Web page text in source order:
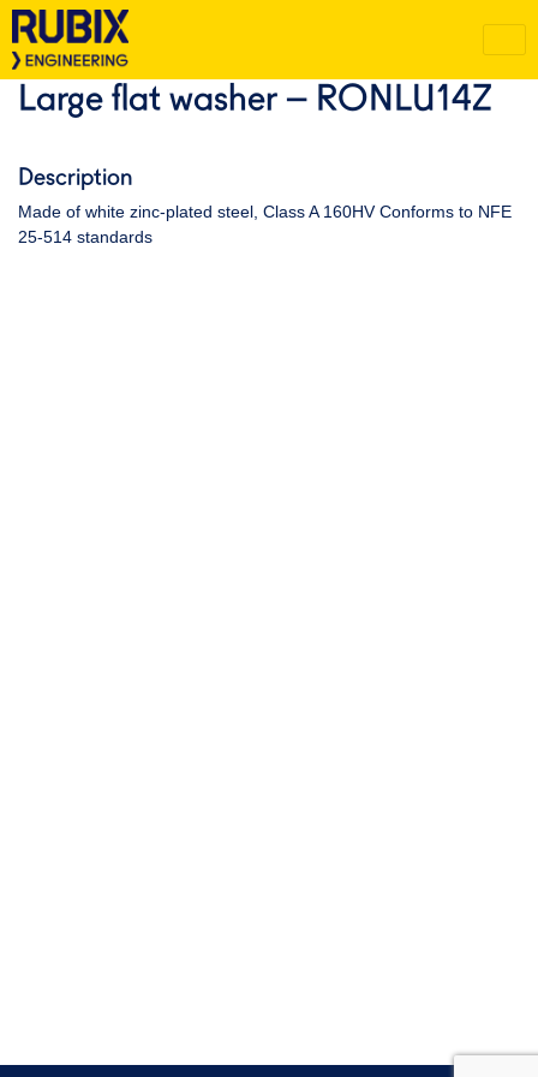
Large flat washer – RONLU14Z
Description
Made of white zinc-plated steel, Class A 160HV Conforms to NFE
25-514 standards